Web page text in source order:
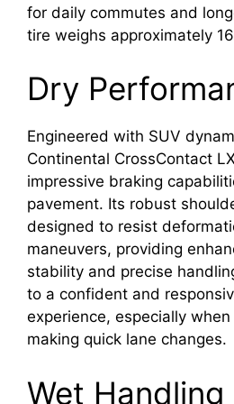
for daily commutes and
tire weighs approximately
Dry
Engineered with SUV
Continental CrossContact
impressive braking
pavement. Its robust
designed to resist
maneuvers, providing
stability and precise
to a confident and
experience, especially
making quick lane changes.
Wet Handling